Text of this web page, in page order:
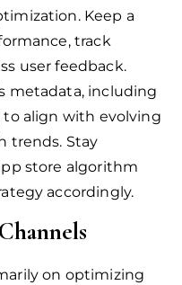
Keep a
track
user feedback.
metadata, including
to align with evolving
trends. Stay
store algorithm
accordingly.
on optimizing